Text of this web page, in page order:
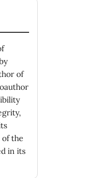
of
the
in its